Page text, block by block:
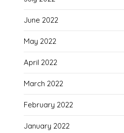
June 2022
May 2022
April 2022
March 2022
February 2022
January 2022